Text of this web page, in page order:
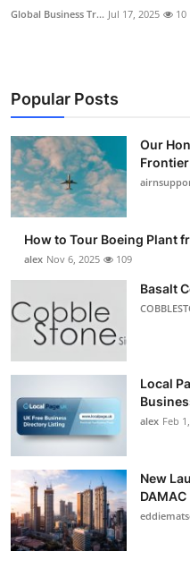
Global Business Tr... Jul 17, 2025 10
Popular Posts
Our
How to Tour Boeing Plant
alex Nov 6, 2025 109
Basalt
Local
alex Feb
New